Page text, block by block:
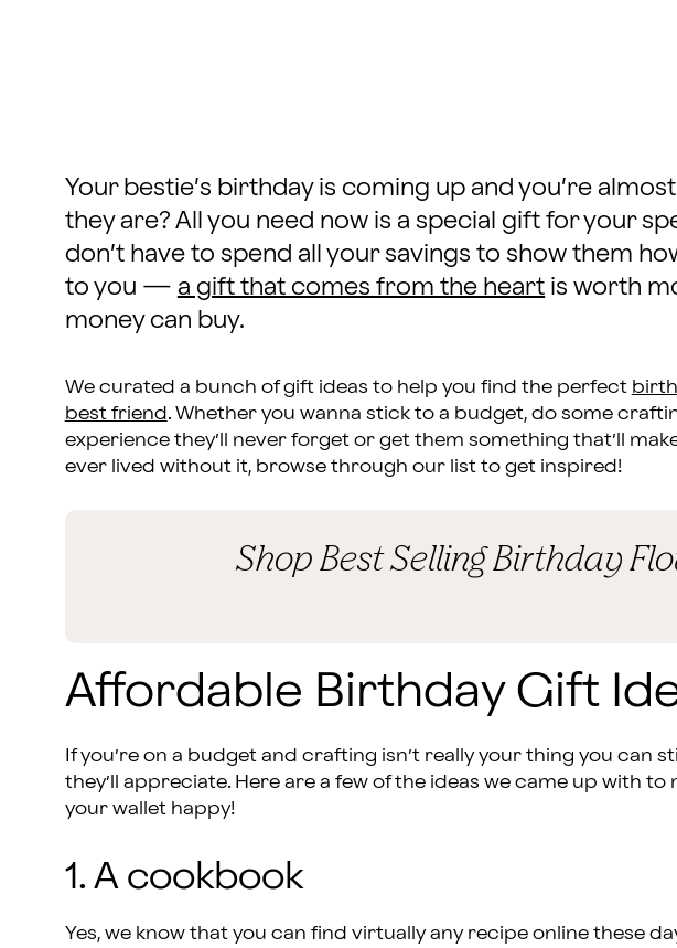
Your bestie’s birthday is coming up and you’re
they are? All you need now is a special gift for your
don’t have to spend all your savings to show them
to you — a gift that comes from the heart is worth
money can buy.
We curated a bunch of gift ideas to help you find the perfect
best friend. Whether you wanna stick to a budget, do some
experience they’ll never forget or get them something that’ll
ever lived without it, browse through our list to get inspired!
Shop Best Selling Birthday
Affordable Birthday Gift
If you’re on a budget and crafting isn’t really your thing you can
they’ll appreciate. Here are a few of the ideas we came up with to
your wallet happy!
1. A cookbook
Yes, we know that you can find virtually any recipe online these